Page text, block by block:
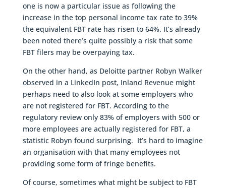
one is now a particular issue as following the
increase in the top personal income tax rate to 39%
the equivalent FBT rate has risen to 64%. It’s already
been noted there’s quite possibly a risk that some
FBT filers may be overpaying tax.
On the other hand, as Deloitte partner Robyn Walker
observed in a LinkedIn post, Inland Revenue might
perhaps need to also look at some employers who
are not registered for FBT. According to the
regulatory review only 83% of employers with 500 or
more employees are actually registered for FBT, a
statistic Robyn found surprising. It’s hard to imagine
an organisation with that many employees not
providing some form of fringe benefits.
Of course, sometimes what might be subject to FBT